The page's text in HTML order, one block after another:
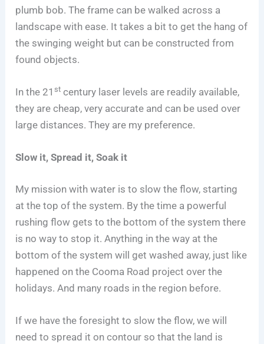
plumb bob. The frame can be walked across a
landscape with ease. It takes a bit to get the hang of
the swinging weight but can be constructed from
found objects.
In the 21st century laser levels are readily available,
they are cheap, very accurate and can be used over
large distances. They are my preference.
Slow it, Spread it, Soak it
My mission with water is to slow the flow, starting
at the top of the system. By the time a powerful
rushing flow gets to the bottom of the system there
is no way to stop it. Anything in the way at the
bottom of the system will get washed away, just like
happened on the Cooma Road project over the
holidays. And many roads in the region before.
If we have the foresight to slow the flow, we will
need to spread it on contour so that the land is